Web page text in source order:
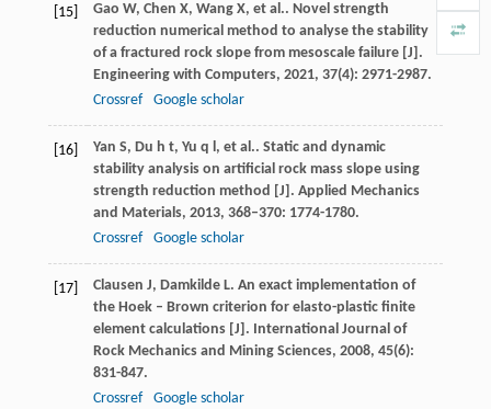
[15] Gao W, Chen X, Wang X, et al.. Novel strength
reduction numerical method to analyse the stability
of a fractured rock slope from mesoscale failure [J].
Engineering with Computers, 2021, 37(4): 2971-2987.
Crossref
Google scholar
[16] Yan S, Du h t, Yu q l, et al.. Static and dynamic
stability analysis on artificial rock mass slope using
strength reduction method [J]. Applied Mechanics
and Materials, 2013, 368–370: 1774-1780.
Crossref
Google scholar
[17] Clausen J, Damkilde L. An exact implementation of
the Hoek – Brown criterion for elasto-plastic finite
element calculations [J]. International Journal of
Rock Mechanics and Mining Sciences, 2008, 45(6):
831-847.
Crossref
Google scholar